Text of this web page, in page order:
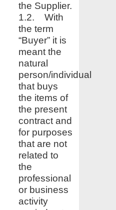
the Supplier.
1.2. With
the term
“Buyer” it is
meant the
natural
person/individual
that buys
the items of
the present
contract and
for purposes
that are not
related to
the
professional
or business
activity